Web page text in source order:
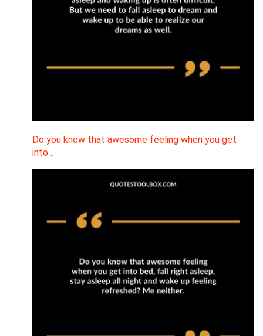
Do you know that awesome feeling when you get
into…